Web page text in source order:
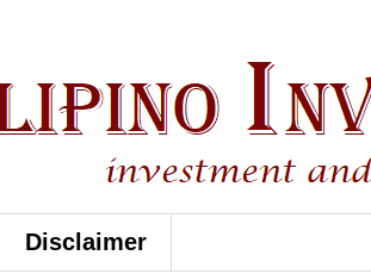
Disclaimer